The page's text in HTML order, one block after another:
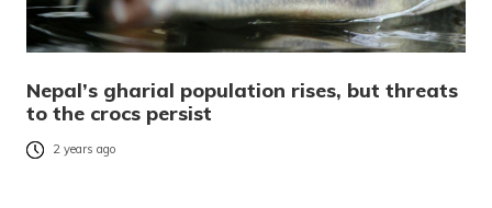
Nepal’s gharial population rises, but threats
to the crocs persist
2 years ago